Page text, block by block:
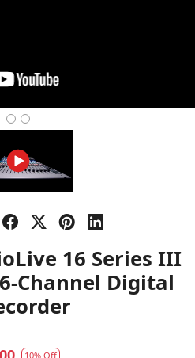
16 Series III
Channel Digital
10% Off